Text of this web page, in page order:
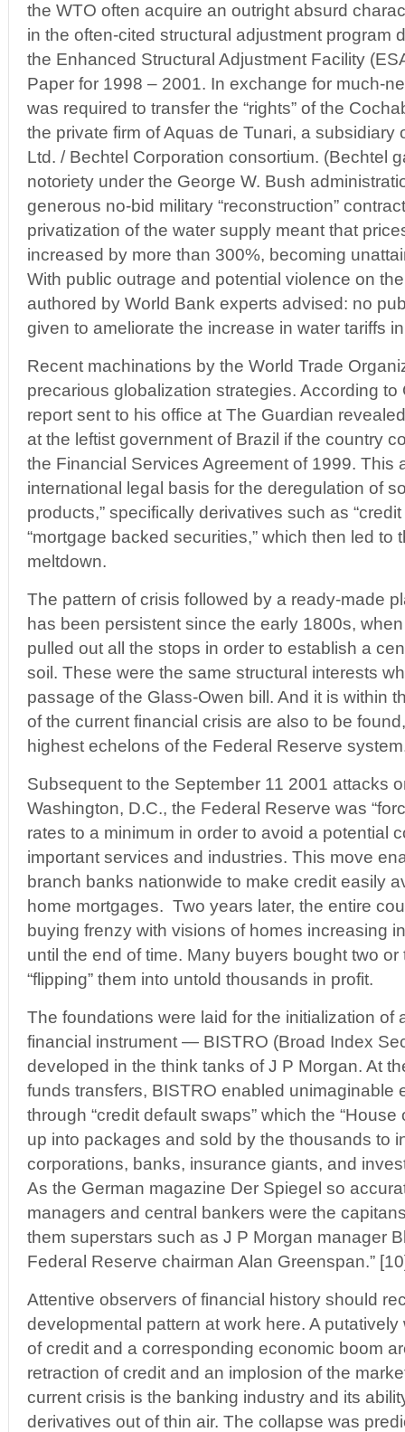
the WTO often acquire an outright absurd
in the often-cited structural adjustment program
the Enhanced Structural Adjustment Facility
Paper for 1998 – 2001. In exchange for much-
was required to transfer the “rights” of the
the private firm of Aquas de Tunari, a subsidiary
Ltd. / Bechtel Corporation consortium. (Bechtel
notoriety under the George W. Bush
generous no-bid military “reconstruction”
privatization of the water supply meant that
increased by more than 300%, becoming
With public outrage and potential violence on
authored by World Bank experts advised: no
given to ameliorate the increase in water tariffs
Recent machinations by the World Trade
precarious globalization strategies. According to
report sent to his office at The Guardian
at the leftist government of Brazil if the country
the Financial Services Agreement of 1999. This
international legal basis for the deregulation of
products,” specifically derivatives such as
“mortgage backed securities,” which then led to
meltdown.
The pattern of crisis followed by a ready-made
has been persistent since the early 1800s,
pulled out all the stops in order to establish a
soil. These were the same structural interests
passage of the Glass-Owen bill. And it is within
of the current financial crisis are also to be
highest echelons of the Federal Reserve
Subsequent to the September 11 2001 attacks
Washington, D.C., the Federal Reserve was
rates to a minimum in order to avoid a potential
important services and industries. This move
branch banks nationwide to make credit easily
home mortgages. Two years later, the entire
buying frenzy with visions of homes increasing
until the end of time. Many buyers bought two
“flipping” them into untold thousands in profit.
The foundations were laid for the initialization of
financial instrument — BISTRO (Broad Index
developed in the think tanks of J P Morgan. At
funds transfers, BISTRO enabled unimaginable
through “credit default swaps” which the
up into packages and sold by the thousands to
corporations, banks, insurance giants, and
As the German magazine Der Spiegel so
managers and central bankers were the
them superstars such as J P Morgan manager
Federal Reserve chairman Alan Greenspan.”
Attentive observers of financial history should
developmental pattern at work here. A
of credit and a corresponding economic boom
retraction of credit and an implosion of the
current crisis is the banking industry and its
derivatives out of thin air. The collapse was